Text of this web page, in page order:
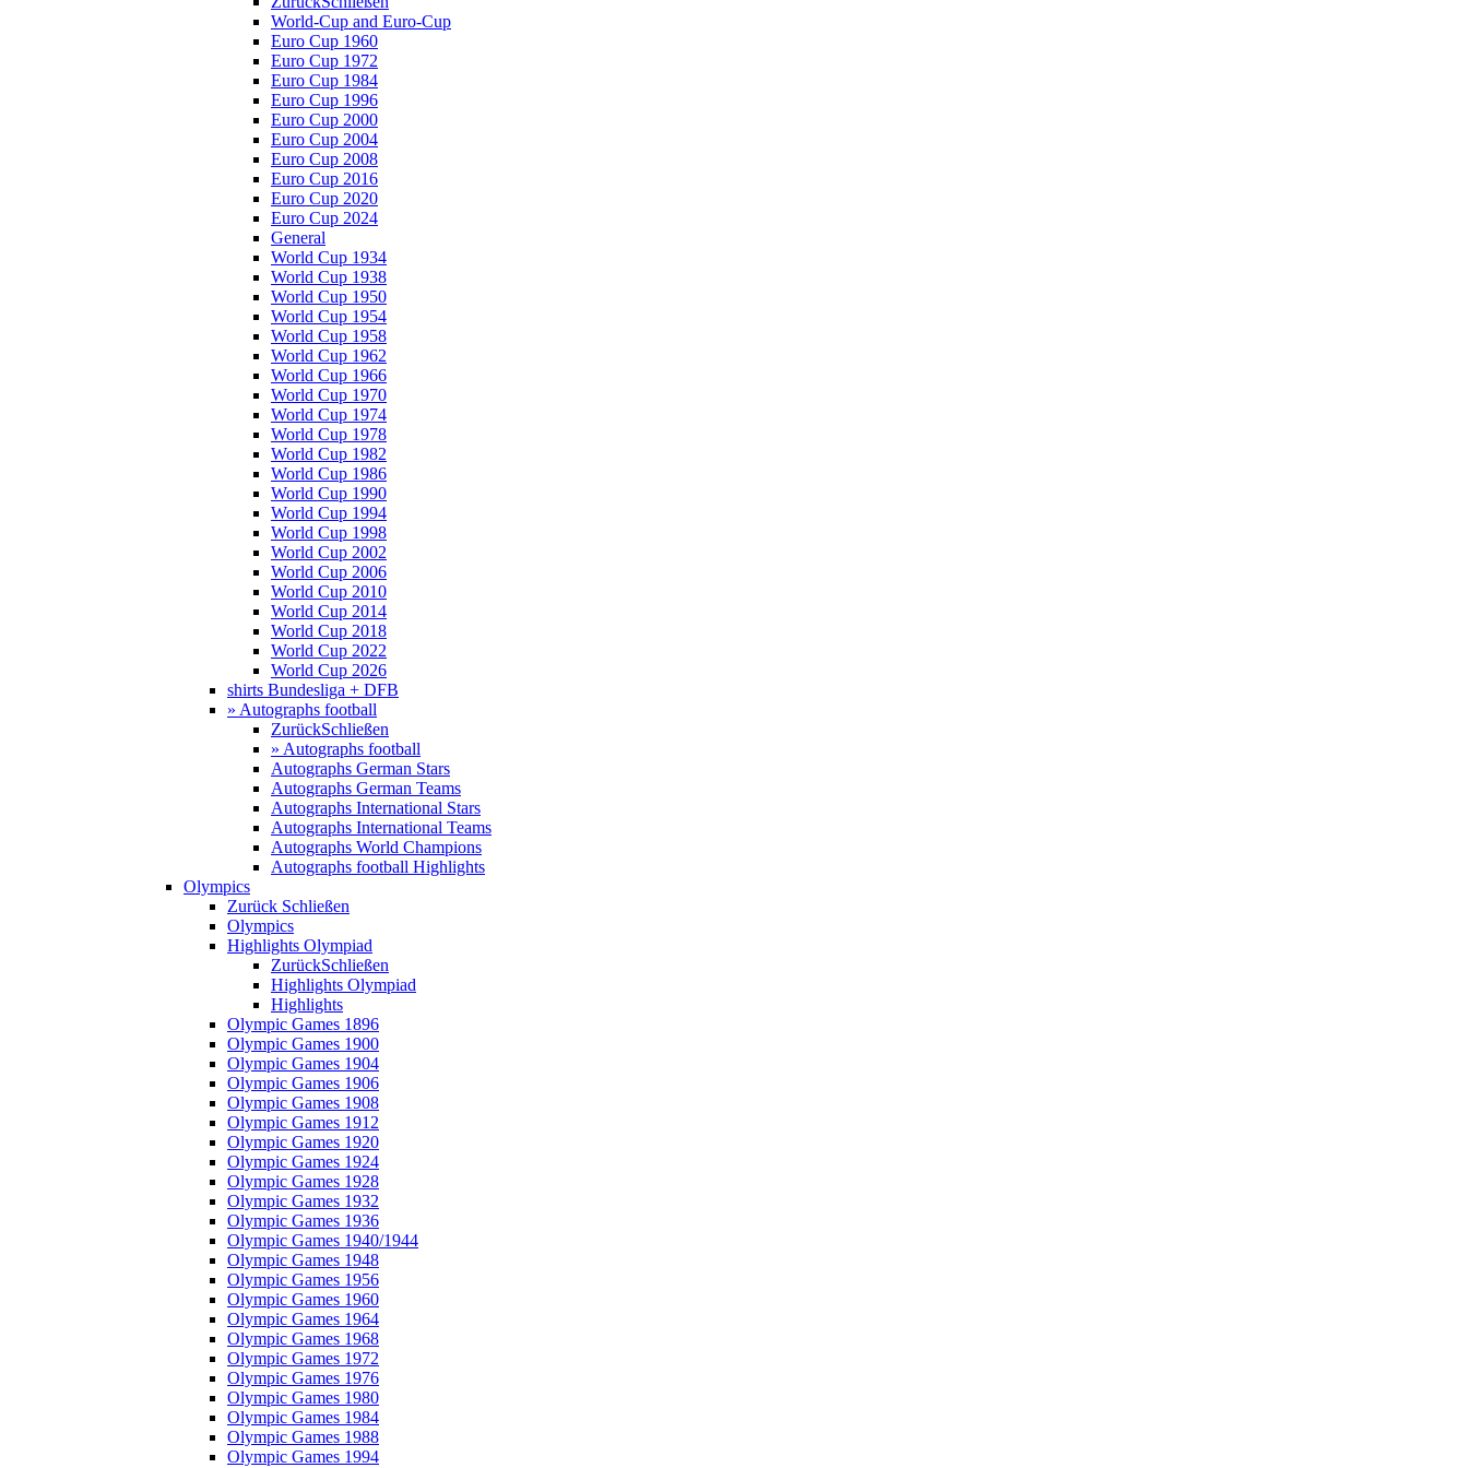
World-Cup and Euro-Cup
Euro Cup 1960
Euro Cup 1972
Euro Cup 1984
Euro Cup 1996
Euro Cup 2000
Euro Cup 2004
Euro Cup 2008
Euro Cup 2016
Euro Cup 2020
Euro Cup 2024
General
World Cup 1934
World Cup 1938
World Cup 1950
World Cup 1954
World Cup 1958
World Cup 1962
World Cup 1966
World Cup 1970
World Cup 1974
World Cup 1978
World Cup 1982
World Cup 1986
World Cup 1990
World Cup 1994
World Cup 1998
World Cup 2002
World Cup 2006
World Cup 2010
World Cup 2014
World Cup 2018
World Cup 2022
World Cup 2026
shirts Bundesliga + DFB
» Autographs football
ZurückSchließen
» Autographs football
Autographs German Stars
Autographs German Teams
Autographs International Stars
Autographs International Teams
Autographs World Champions
Autographs football Highlights
Olympics
Zurück Schließen
Olympics
Highlights Olympiad
ZurückSchließen
Highlights Olympiad
Highlights
Olympic Games 1896
Olympic Games 1900
Olympic Games 1904
Olympic Games 1906
Olympic Games 1908
Olympic Games 1912
Olympic Games 1920
Olympic Games 1924
Olympic Games 1928
Olympic Games 1932
Olympic Games 1936
Olympic Games 1940/1944
Olympic Games 1948
Olympic Games 1956
Olympic Games 1960
Olympic Games 1964
Olympic Games 1968
Olympic Games 1972
Olympic Games 1976
Olympic Games 1980
Olympic Games 1984
Olympic Games 1988
Olympic Games 1994